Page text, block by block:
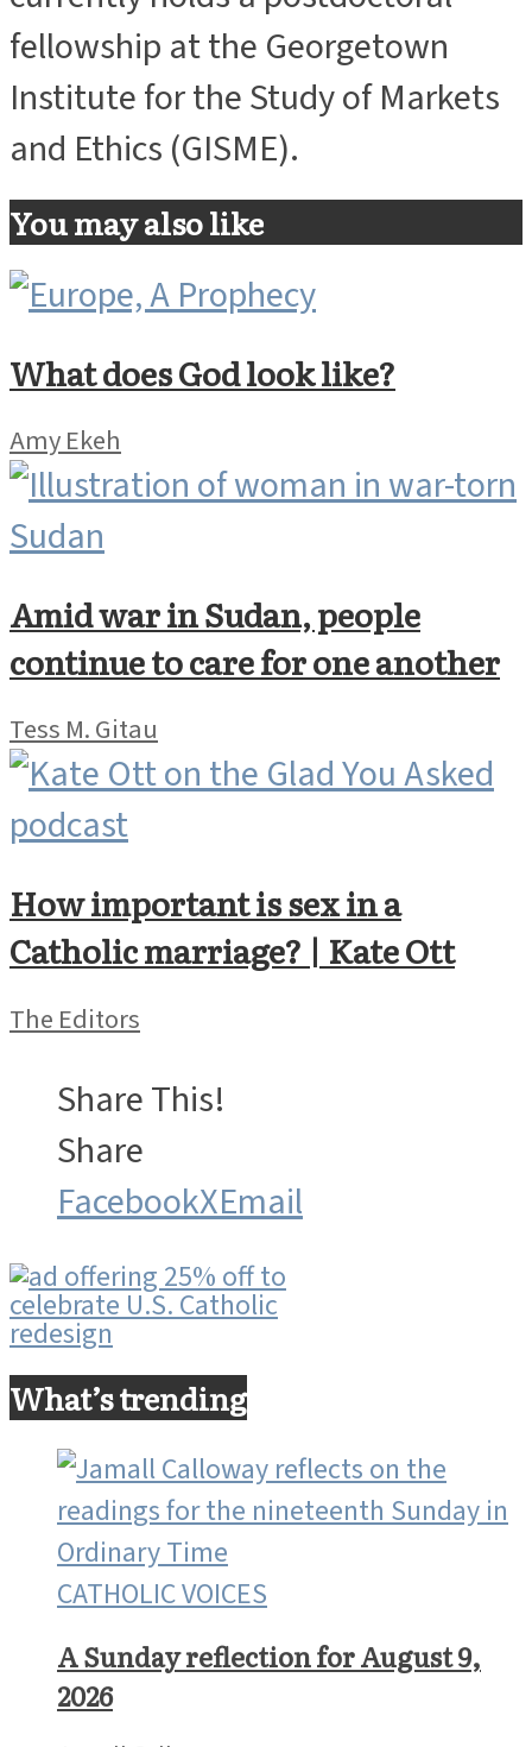
fellowship at the Georgetown
Institute for the Study of Markets
and Ethics (GISME).
You may also like
What does God look like?
Amy Ekeh
Amid war in Sudan, people
continue to care for one another
Tess M. Gitau
How important is sex in a
Catholic marriage? | Kate Ott
The Editors
Share This!
Share
FacebookXEmail
What’s trending